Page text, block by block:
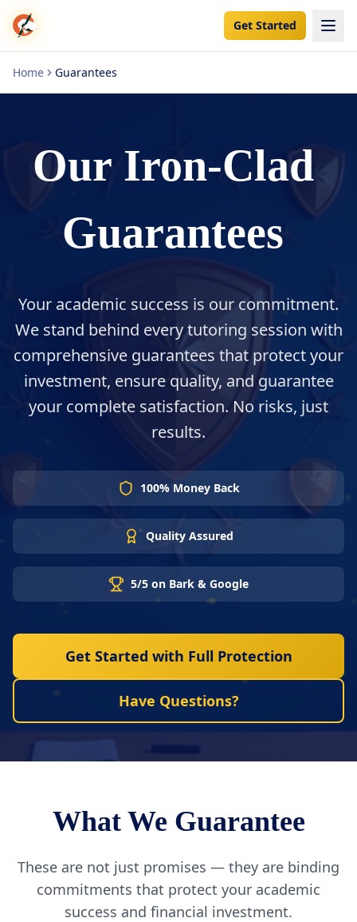
Get Started
Home Guarantees
Our Iron-Clad
Guarantees
Your academic success is our commitment.
We stand behind every tutoring session with
comprehensive guarantees that protect your
investment, ensure quality, and guarantee
your complete satisfaction. No risks, just
results.
100% Money Back
Quality Assured
5/5 on Bark & Google
Get Started with Full Protection
Have Questions?
What We Guarantee
These are not just promises — they are binding
commitments that protect your academic
success and financial investment.